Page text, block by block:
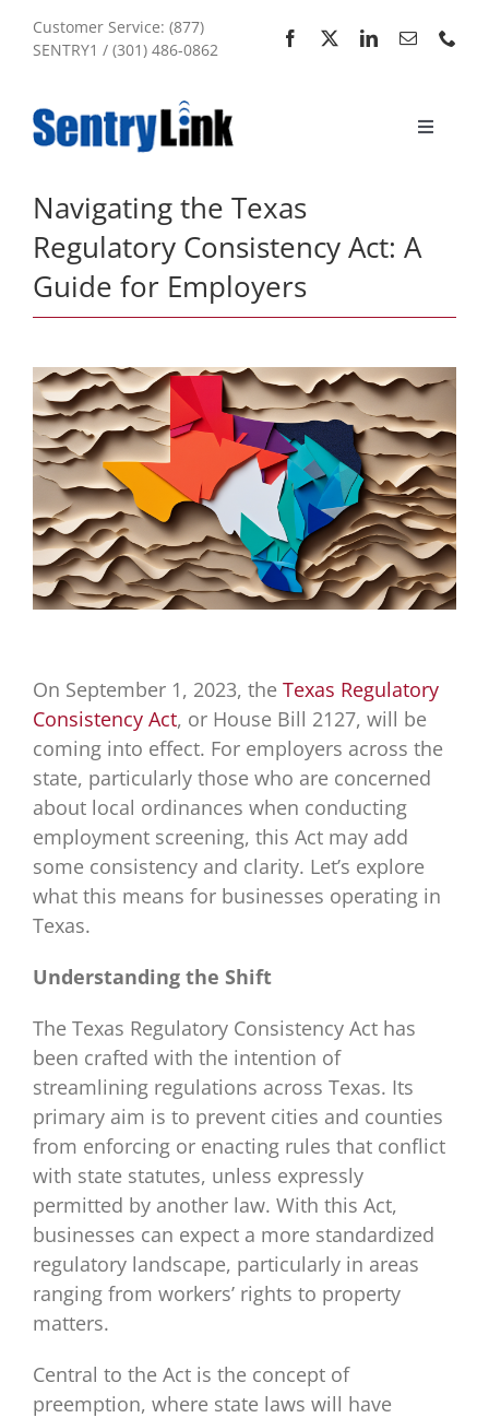
Customer Service: (877)
SENTRY1 / (301) 486-0862
Toggle
Services
My Account
Sitemap
Navigating the Texas
Regulatory Consistency Act: A
Guide for Employers
On September 1, 2023, the Texas Regulatory
Consistency Act, or House Bill 2127, will be
coming into effect. For employers across the
state, particularly those who are concerned
about local ordinances when conducting
employment screening, this Act may add
some consistency and clarity. Let’s explore
what this means for businesses operating in
Texas.
Understanding the Shift
The Texas Regulatory Consistency Act has
been crafted with the intention of
streamlining regulations across Texas. Its
primary aim is to prevent cities and counties
from enforcing or enacting rules that conflict
with state statutes, unless expressly
permitted by another law. With this Act,
businesses can expect a more standardized
regulatory landscape, particularly in areas
ranging from workers’ rights to property
matters.
Central to the Act is the concept of
preemption, where state laws will have